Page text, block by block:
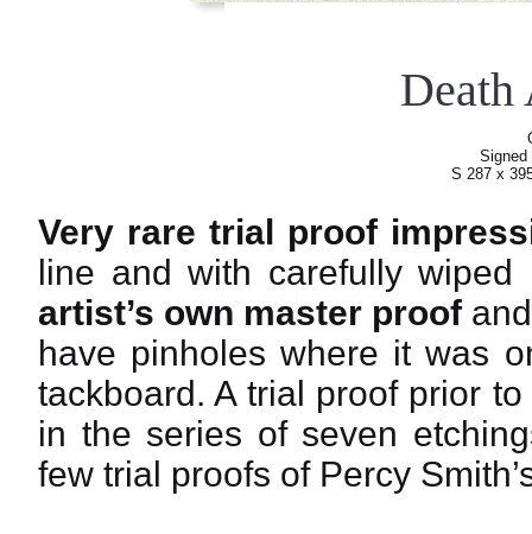
Signed
S 287 x
Very rare trial proof
line and with carefully
artist’s own master proof
have pinholes where it was
tackboard. A trial proof prior
in the series of seven
few trial proofs of Percy